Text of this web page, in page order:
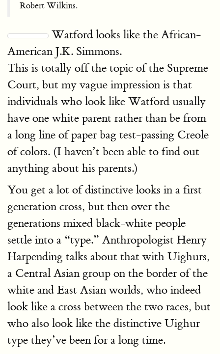
Robert Wilkins.
Watford looks like the African-
American J.K. Simmons.
This is totally off the topic of the Supreme
Court, but my vague impression is that
individuals who look like Watford usually
have one white parent rather than be from
a long line of paper bag test-passing Creole
of colors. (I haven’t been able to find out
anything about his parents.)
You get a lot of distinctive looks in a first
generation cross, but then over the
generations mixed black-white people
settle into a “type.” Anthropologist Henry
Harpending talks about that with Uighurs,
a Central Asian group on the border of the
white and East Asian worlds, who indeed
look like a cross between the two races, but
who also look like the distinctive Uighur
type they’ve been for a long time.